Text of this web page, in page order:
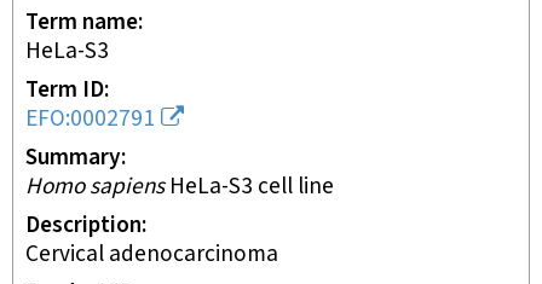
Term name
HeLa-S3
Term ID
EFO:0002791
Summary
Homo sapiensHeLa-S3 cell line
Description
Cervical adenocarcinoma